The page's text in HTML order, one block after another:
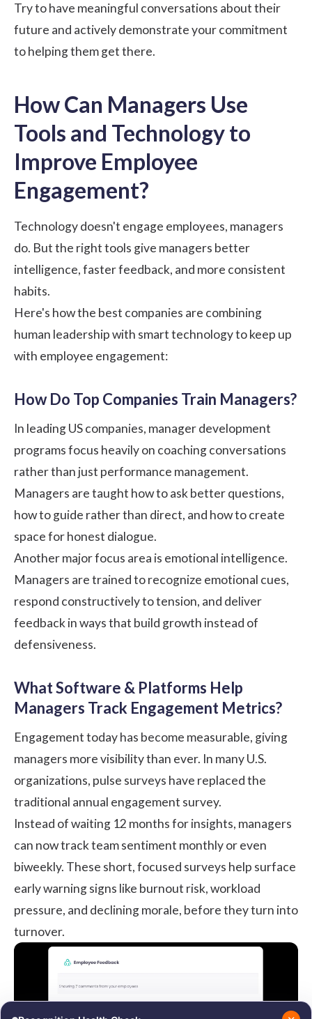
Try to have meaningful conversations about their
future and actively demonstrate your commitment
to helping them get there.
How Can Managers Use
Tools and Technology to
Improve Employee
Engagement?
Technology doesn't engage employees, managers
do. But the right tools give managers better
intelligence, faster feedback, and more consistent
habits.
Here's how the best companies are combining
human leadership with smart technology to keep up
with employee engagement:
How Do Top Companies Train Managers?
In leading US companies, manager development
programs focus heavily on coaching conversations
rather than just performance management.
Managers are taught how to ask better questions,
how to guide rather than direct, and how to create
space for honest dialogue.
Another major focus area is emotional intelligence.
Managers are trained to recognize emotional cues,
respond constructively to tension, and deliver
feedback in ways that build growth instead of
defensiveness.
What Software & Platforms Help
Managers Track Engagement Metrics?
Engagement today has become measurable, giving
managers more visibility than ever. In many U.S.
organizations, pulse surveys have replaced the
traditional annual engagement survey.
Instead of waiting 12 months for insights, managers
can now track team sentiment monthly or even
biweekly. These short, focused surveys help surface
early warning signs like burnout risk, workload
pressure, and declining morale, before they turn into
turnover.